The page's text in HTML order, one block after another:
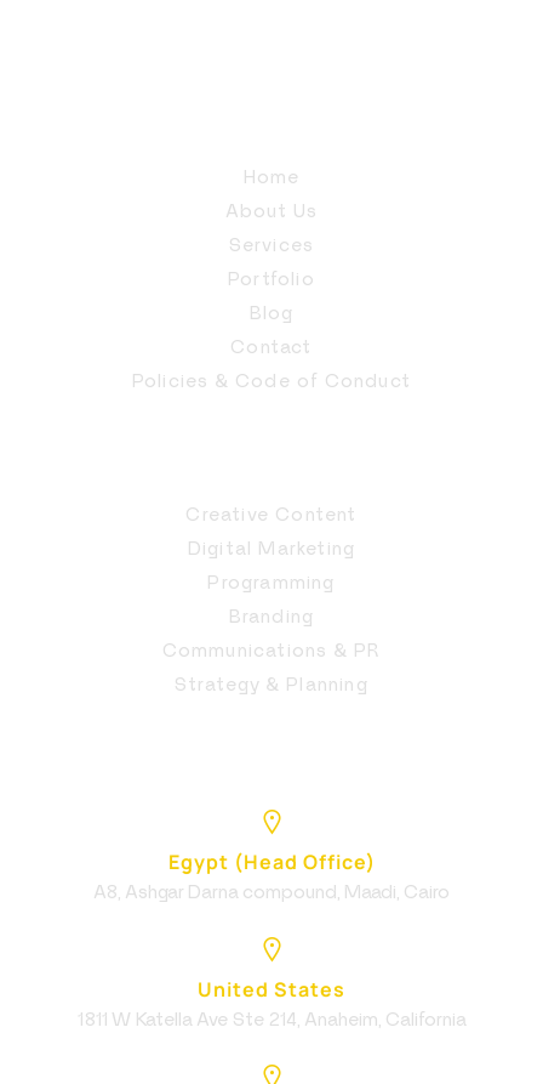
Home
About Us
Services
Portfolio
Blog
Contact
Policies & Code of Conduct
Creative Content
Digital Marketing
Programming
Branding
Communications & PR
Strategy & Planning
Egypt (Head Office)
A8, Ashgar Darna compound, Maadi, Cairo
United States
1811 W Katella Ave Ste 214, Anaheim, California